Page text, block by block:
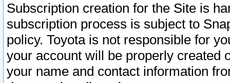
Subscription creation for the Site is
subscription process is subject to
policy. Toyota is not responsible for
your account will be properly created
your name and contact information